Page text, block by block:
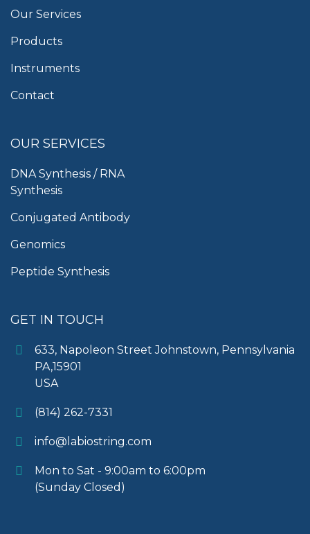
Our Services
Products
Instruments
Contact
OUR SERVICES
DNA Synthesis / RNA
Synthesis
Conjugated Antibody
Genomics
Peptide Synthesis
GET IN TOUCH
633, Napoleon Street Johnstown, Pennsylvania
PA,15901
USA
(814) 262-7331
info@labiostring.com
Mon to Sat - 9:00am to 6:00pm
(Sunday Closed)